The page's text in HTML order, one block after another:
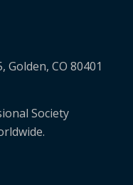
CO 80401
Society